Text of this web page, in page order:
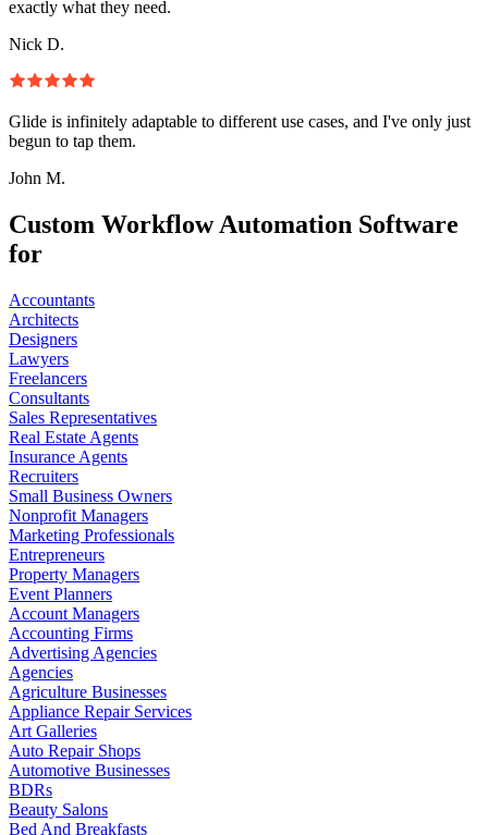
exactly what they need.
Nick D.
Glide is infinitely adaptable to different use cases, and I've only just
begun to tap them.
John M.
Custom Workflow Automation Software
for
Accountants
Architects
Designers
Lawyers
Freelancers
Consultants
Sales Representatives
Real Estate Agents
Insurance Agents
Recruiters
Small Business Owners
Nonprofit Managers
Marketing Professionals
Entrepreneurs
Property Managers
Event Planners
Account Managers
Accounting Firms
Advertising Agencies
Agencies
Agriculture Businesses
Appliance Repair Services
Art Galleries
Auto Repair Shops
Automotive Businesses
BDRs
Beauty Salons
Bed And Breakfasts